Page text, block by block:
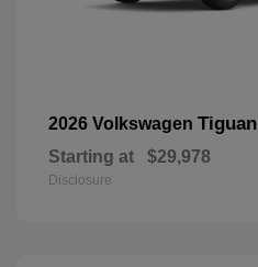
2026 Volkswagen Tiguan
Starting at $29,978
Disclosure